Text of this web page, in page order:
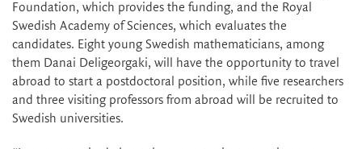
Foundation, which provides the funding, and the Royal
Swedish Academy of Sciences, which evaluates the
candidates. Eight young Swedish mathematicians, among
them Danai Deligeorgaki, will have the opportunity to travel
abroad to start a postdoctoral position, while five researchers
and three visiting professors from abroad will be recruited to
Swedish universities.